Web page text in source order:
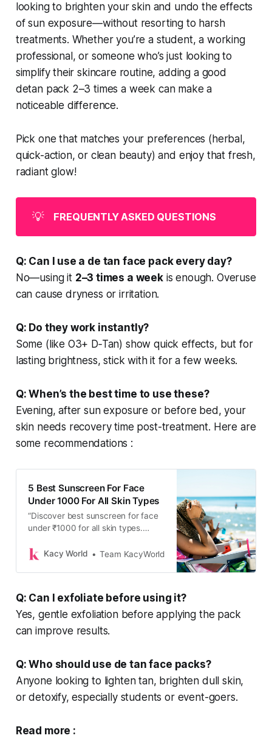
looking to brighten your skin and undo the effects
of sun exposure—without resorting to harsh
treatments. Whether you’re a student, a working
professional, or someone who’s just looking to
simplify their skincare routine, adding a good
detan pack 2–3 times a week can make a
noticeable difference.
Pick one that matches your preferences (herbal,
quick-action, or clean beauty) and enjoy that fresh,
radiant glow!
💡 FREQUENTLY ASKED QUESTIONS
Q: Can I use a de tan face pack every day?
No—using it 2–3 times a weekis enough. Overuse
can cause dryness or irritation.
Q: Do they work instantly?
Some (like O3+ D‑Tan) show quick effects, but for
lasting brightness, stick with it for a few weeks.
Q: When’s the best time to use these?
Evening, after sun exposure or before bed, your
skin needs recovery time post-treatment. Here are
some recommendations :
5 Best Sunscreen For Face
Under 1000 For All Skin Types
“Discover best sunscreen for face
under ₹1000 for all skin types.
protection, find your perfect match
Kacy World Team KacyWorld
Q: Can I exfoliate before using it?
Yes, gentle exfoliation before applying the pack
can improve results.
Q: Who should use de tan face packs?
Anyone looking to lighten tan, brighten dull skin,
or detoxify, especially students or event-goers.
Read more :